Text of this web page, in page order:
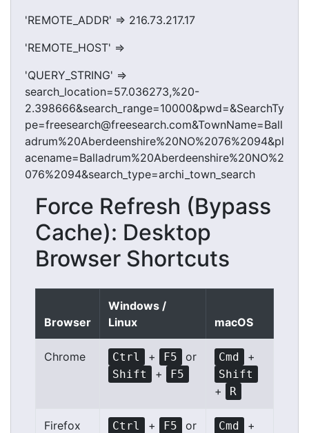
'REMOTE_ADDR' => 216.73.217.17
'REMOTE_HOST' =>
'QUERY_STRING' =>
search_location=57.036273,%20-
2.398666&search_range=10000&pwd=&SearchTy
pe=freesearch@freesearch.com&TownName=Ball
adrum%20Aberdeenshire%20NO%2076%2094&pl
acename=Balladrum%20Aberdeenshire%20NO%2
076%2094&search_type=archi_town_search
Force Refresh (Bypass
Cache): Desktop
Browser Shortcuts
Browser
Windows /
Linux
macOS
Chrome Ctrl + F5 or
Shift + F5
Cmd +
Shift
+ R
Firefox Ctrl + F5 or Cmd +